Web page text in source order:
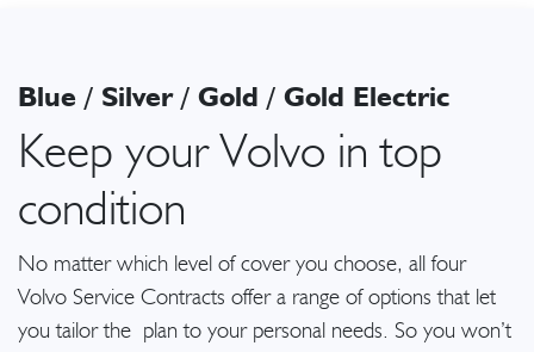
Blue / Silver / Gold / Gold Electric
Keep your Volvo in top
condition
No matter which level of cover you choose, all four
Volvo Service Contracts offer a range of options that let
you tailor the plan to your personal needs. So you won’t